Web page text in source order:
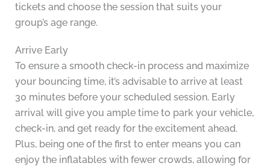
tickets and choose the session that suits your
group’s age range.
Arrive Early
To ensure a smooth check-in process and maximize
your bouncing time, it’s advisable to arrive at least
30 minutes before your scheduled session. Early
arrival will give you ample time to park your vehicle,
check-in, and get ready for the excitement ahead.
Plus, being one of the first to enter means you can
enjoy the inflatables with fewer crowds, allowing for